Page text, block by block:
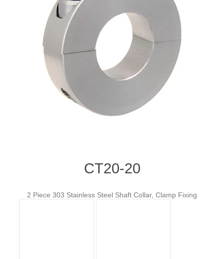
CT20-20
2 Piece 303 Stainless Steel Shaft Collar, Clamp Fixing